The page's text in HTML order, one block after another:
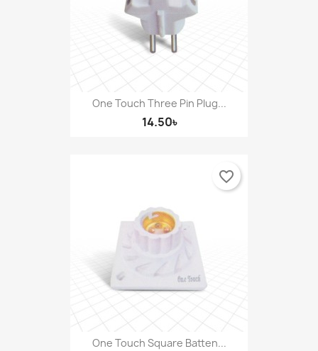
One Touch Three Pin Plug...
14.50৳
One Touch Square Batten...
favorite_border